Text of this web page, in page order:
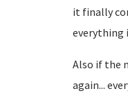
it finally
everything
Also if the
again...